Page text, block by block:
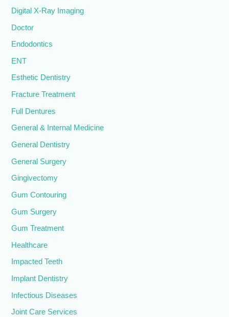
Digital X-Ray Imaging
Doctor
Endodontics
ENT
Esthetic Dentistry
Fracture Treatment
Full Dentures
General & Internal Medicine
General Dentistry
General Surgery
Gingivectomy
Gum Contouring
Gum Surgery
Gum Treatment
Healthcare
Impacted Teeth
Implant Dentistry
Infectious Diseases
Joint Care Services